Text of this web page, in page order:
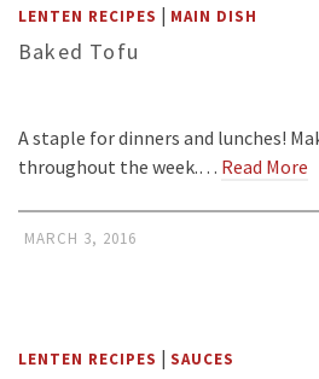
LENTEN RECIPES | MAIN DISH
Baked Tofu
A staple for dinners and lunches! Make extra to use
throughout the week.… Read More
MARCH 3, 2016
LENTEN RECIPES | SAUCES